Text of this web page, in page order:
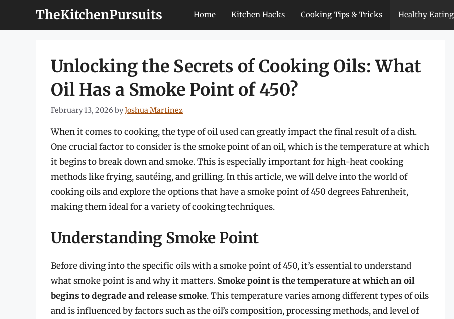
TheKitchenPursuits Home Kitchen Hacks Cooking Tips & Tricks Healthy Eating
Unlocking the Secrets of Cooking Oils: What
Oil Has a Smoke Point of 450?
February 13, 2026 byJoshua Martinez
When it comes to cooking, the type of oil used can greatly impact the final result of a dish.
One crucial factor to consider is the smoke point of an oil, which is the temperature at which
it begins to break down and smoke. This is especially important for high-heat cooking
methods like frying, sautéing, and grilling. In this article, we will delve into the world of
cooking oils and explore the options that have a smoke point of 450 degrees Fahrenheit,
making them ideal for a variety of cooking techniques.
Understanding Smoke Point
Before diving into the specific oils with a smoke point of 450, it’s essential to understand
what smoke point is and why it matters. Smoke point is the temperature at which an oil
begins to degrade and release smoke. This temperature varies among different types of oils
and is influenced by factors such as the oil’s composition, processing methods, and level of